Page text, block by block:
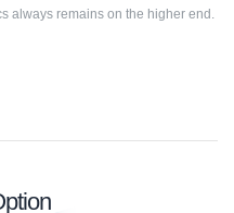
always remains on the higher end.